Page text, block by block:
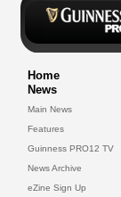
Home
News
Main News
Features
Guinness PRO12 TV
News Archive
eZine Sign Up